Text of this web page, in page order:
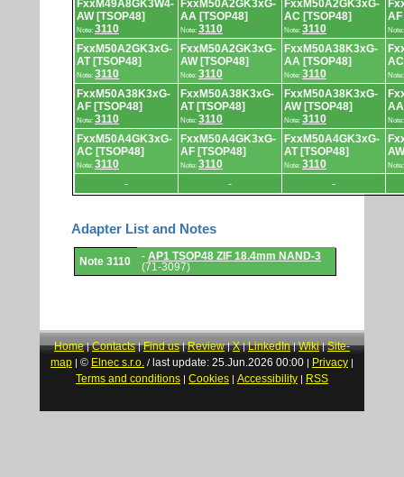
FxxM49A8GK3W4-
AW [TSOP48]
Note: 3110
FxxM50A2GK3xG-
AA [TSOP48]
Note: 3110
FxxM50A2GK3xG-
AC [TSOP48]
Note: 3110
AF
FxxM50A2GK3xG-
AT [TSOP48]
Note: 3110
FxxM50A2GK3xG-
AW [TSOP48]
Note: 3110
FxxM50A38K3xG-
AA [TSOP48]
Note: 3110
FxxM50A38K3xG-
AF [TSOP48]
Note: 3110
FxxM50A38K3xG-
AT [TSOP48]
Note: 3110
FxxM50A38K3xG-
AW [TSOP48]
Note: 3110
FxxM50A4GK3xG-
AC [TSOP48]
Note: 3110
FxxM50A4GK3xG-
AF [TSOP48]
Note: 3110
FxxM50A4GK3xG-
AT [TSOP48]
Note: 3110
- - -
Adapter List and Notes
List
and
Note 3110 - AP1 TSOP48 ZIF 18.4mm NAND-3
(71-3097)
Home|Contacts|Find us|Review|X|LinkedIn|Wiki|Site-
map | © Elnec s.r.o. / last update: 25.Jun.2026 00:00 | Privacy |
Terms and conditions | Cookies | Accessibility | RSS